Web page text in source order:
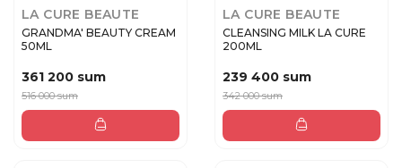
LA CURE BEAUTE
GRANDMA' BEAUTY CREAM
50ML
361 200 sum
516 000 sum
LA CURE BEAUTE
CLEANSING MILK LA CURE
200ML
239 400 sum
342 000 sum